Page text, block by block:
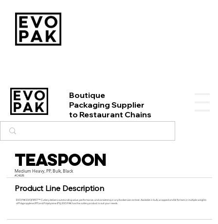
Boutique
Packaging Supplier
to Restaurant Chains
Teaspoon
Medium Heavy, PP, Bulk, Black
#C402B
Product Line Description
EVO PAK EVO|FIRST™ Cutlery delivers outstanding value, performance, and consistency in any foodservice context. Available in bulk, wrapped and kit formats in multiple weights
of Polypropylene (PP) and Polystyrene (PS), EVO PAK has the cutlery product to suit your needs.